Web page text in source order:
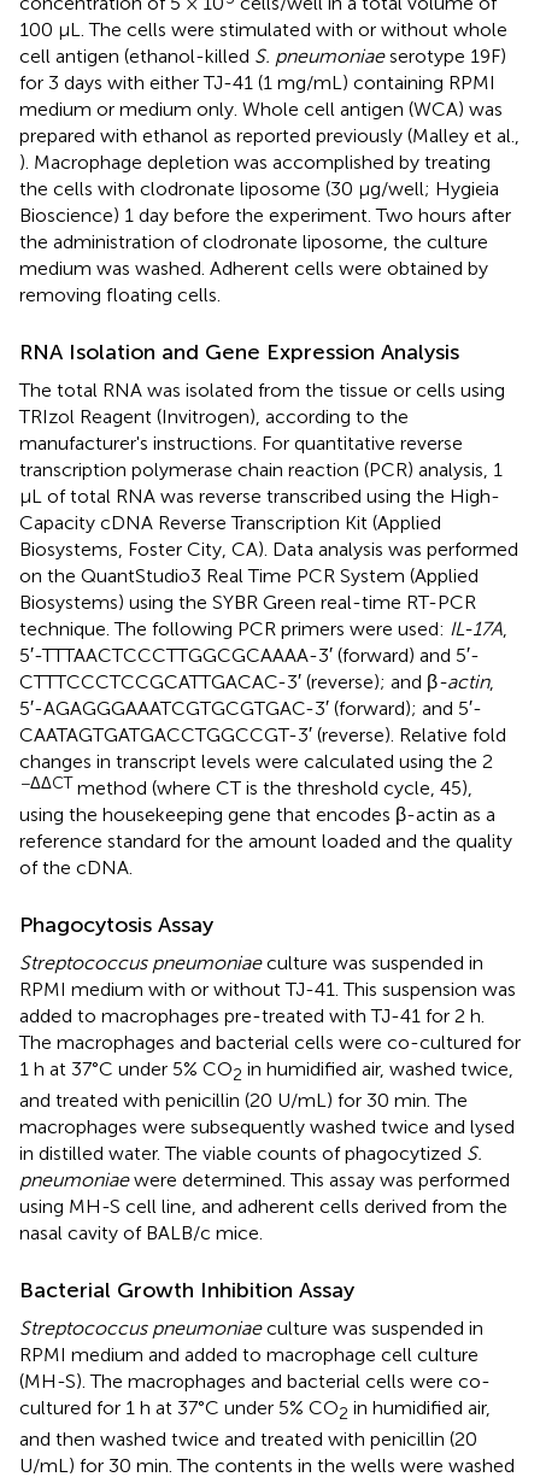
100 μL. The cells were stimulated with or without whole
cell antigen (ethanol-killed S. pneumoniaeserotype 19F)
for 3 days with either TJ-41 (1 mg/mL) containing RPMI
medium or medium only. Whole cell antigen (WCA) was
prepared with ethanol as reported previously (Malley et al.,
). Macrophage depletion was accomplished by treating
the cells with clodronate liposome (30 μg/well; Hygieia
Bioscience) 1 day before the experiment. Two hours after
the administration of clodronate liposome, the culture
medium was washed. Adherent cells were obtained by
removing floating cells.
RNA Isolation and Gene Expression Analysis
The total RNA was isolated from the tissue or cells using
TRIzol Reagent (Invitrogen), according to the
manufacturer's instructions. For quantitative reverse
transcription polymerase chain reaction (PCR) analysis, 1
μL of total RNA was reverse transcribed using the High-
Capacity cDNA Reverse Transcription Kit (Applied
Biosystems, Foster City, CA). Data analysis was performed
on the QuantStudio3 Real Time PCR System (Applied
Biosystems) using the SYBR Green real-time RT-PCR
technique. The following PCR primers were used: IL-17A,
5′-TTTAACTCCCTTGGCGCAAAA-3′ (forward) and 5′-
CTTTCCCTCCGCATTGACAC-3′ (reverse); and β-actin,
5′-AGAGGGAAATCGTGCGTGAC-3′ (forward); and 5′-
CAATAGTGATGACCTGGCCGT-3′ (reverse). Relative fold
changes in transcript levels were calculated using the 2
−ΔΔCT method (where CT is the threshold cycle, 45),
using the housekeeping gene that encodes β-actin as a
reference standard for the amount loaded and the quality
of the cDNA.
Phagocytosis Assay
Streptococcus pneumoniaeculture was suspended in
RPMI medium with or without TJ-41. This suspension was
added to macrophages pre-treated with TJ-41 for 2 h.
The macrophages and bacterial cells were co-cultured for
1 h at 37°C under 5% CO2 in humidified air, washed twice,
and treated with penicillin (20 U/mL) for 30 min. The
macrophages were subsequently washed twice and lysed
in distilled water. The viable counts of phagocytized S.
pneumoniaewere determined. This assay was performed
using MH-S cell line, and adherent cells derived from the
nasal cavity of BALB/c mice.
Bacterial Growth Inhibition Assay
Streptococcus pneumoniaeculture was suspended in
RPMI medium and added to macrophage cell culture
(MH-S). The macrophages and bacterial cells were co-
cultured for 1 h at 37°C under 5% CO2 in humidified air,
and then washed twice and treated with penicillin (20
U/mL) for 30 min. The contents in the wells were washed